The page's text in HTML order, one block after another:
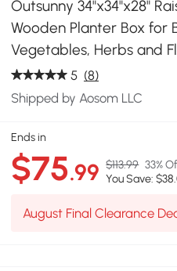
Outsunny 34"x34"x28"
Wooden Planter Box for
Vegetables, Herbs and
5 (8)
Shipped by Aosom LLC
Ends in
$75.99 $113.99 33%
You Save:
August Final Clearance